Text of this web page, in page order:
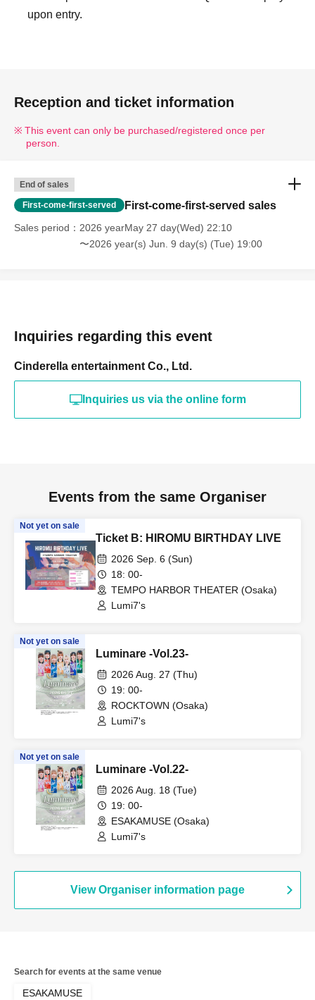
upon entry.
Reception and ticket information
This event can only be purchased/registered once per
person.
End of sales
First-come-first-served First-come-first-served sales
Sales period
2026 yearMay 27 day(Wed) 22:10
〜2026 year(s) Jun. 9 day(s) (Tue) 19:00
Inquiries regarding this event
Cinderella entertainment Co., Ltd.
Inquiries us via the online form
Events from the same Organiser
Not yet on sale
Ticket B: HIROMU BIRTHDAY LIVE
2026 Sep. 6 (Sun)
18: 00-
TEMPO HARBOR THEATER (Osaka)
Lumi7's
Not yet on sale
Luminare -Vol.23-
2026 Aug. 27 (Thu)
19: 00-
ROCKTOWN (Osaka)
Lumi7's
Not yet on sale
Luminare -Vol.22-
2026 Aug. 18 (Tue)
19: 00-
ESAKAMUSE (Osaka)
Lumi7's
View Organiser information page
Search for events at the same venue
ESAKAMUSE